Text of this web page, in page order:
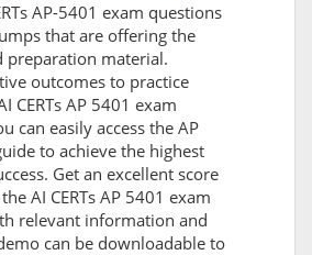
AP-5401 exam questions
that are offering the
preparation material.
outcomes to practice
CERTs AP 5401 exam
can easily access the AP
to achieve the highest
Get an excellent score
AI CERTs AP 5401 exam
relevant information and
can be downloadable to